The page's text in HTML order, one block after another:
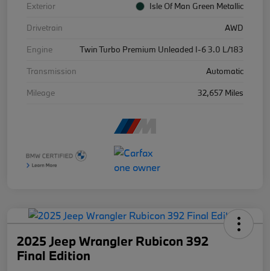
Exterior
Isle Of Man Green Metallic
Drivetrain
AWD
Engine
Twin Turbo Premium Unleaded I-6 3.0 L/183
Transmission
Automatic
Mileage
32,657 Miles
2025 Jeep Wrangler Rubicon 392
Final Edition